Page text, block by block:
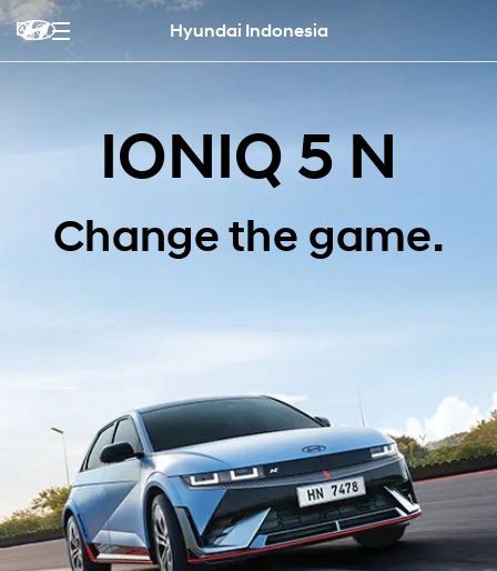
Hyundai Indonesia
IONIQ 5 N
Change the game.